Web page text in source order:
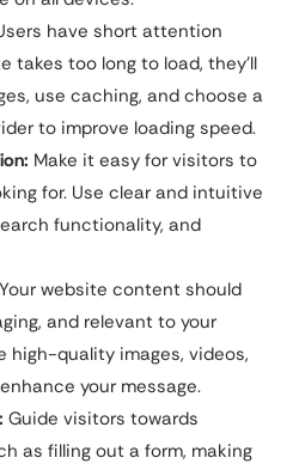
have short attention
takes too long to load, they’ll
use caching, and choose a
to improve loading speed.
Make it easy for visitors to
for. Use clear and intuitive
functionality, and
Your website content should
and relevant to your
high-quality images, videos,
your message.
Guide visitors towards
as filling out a form, making